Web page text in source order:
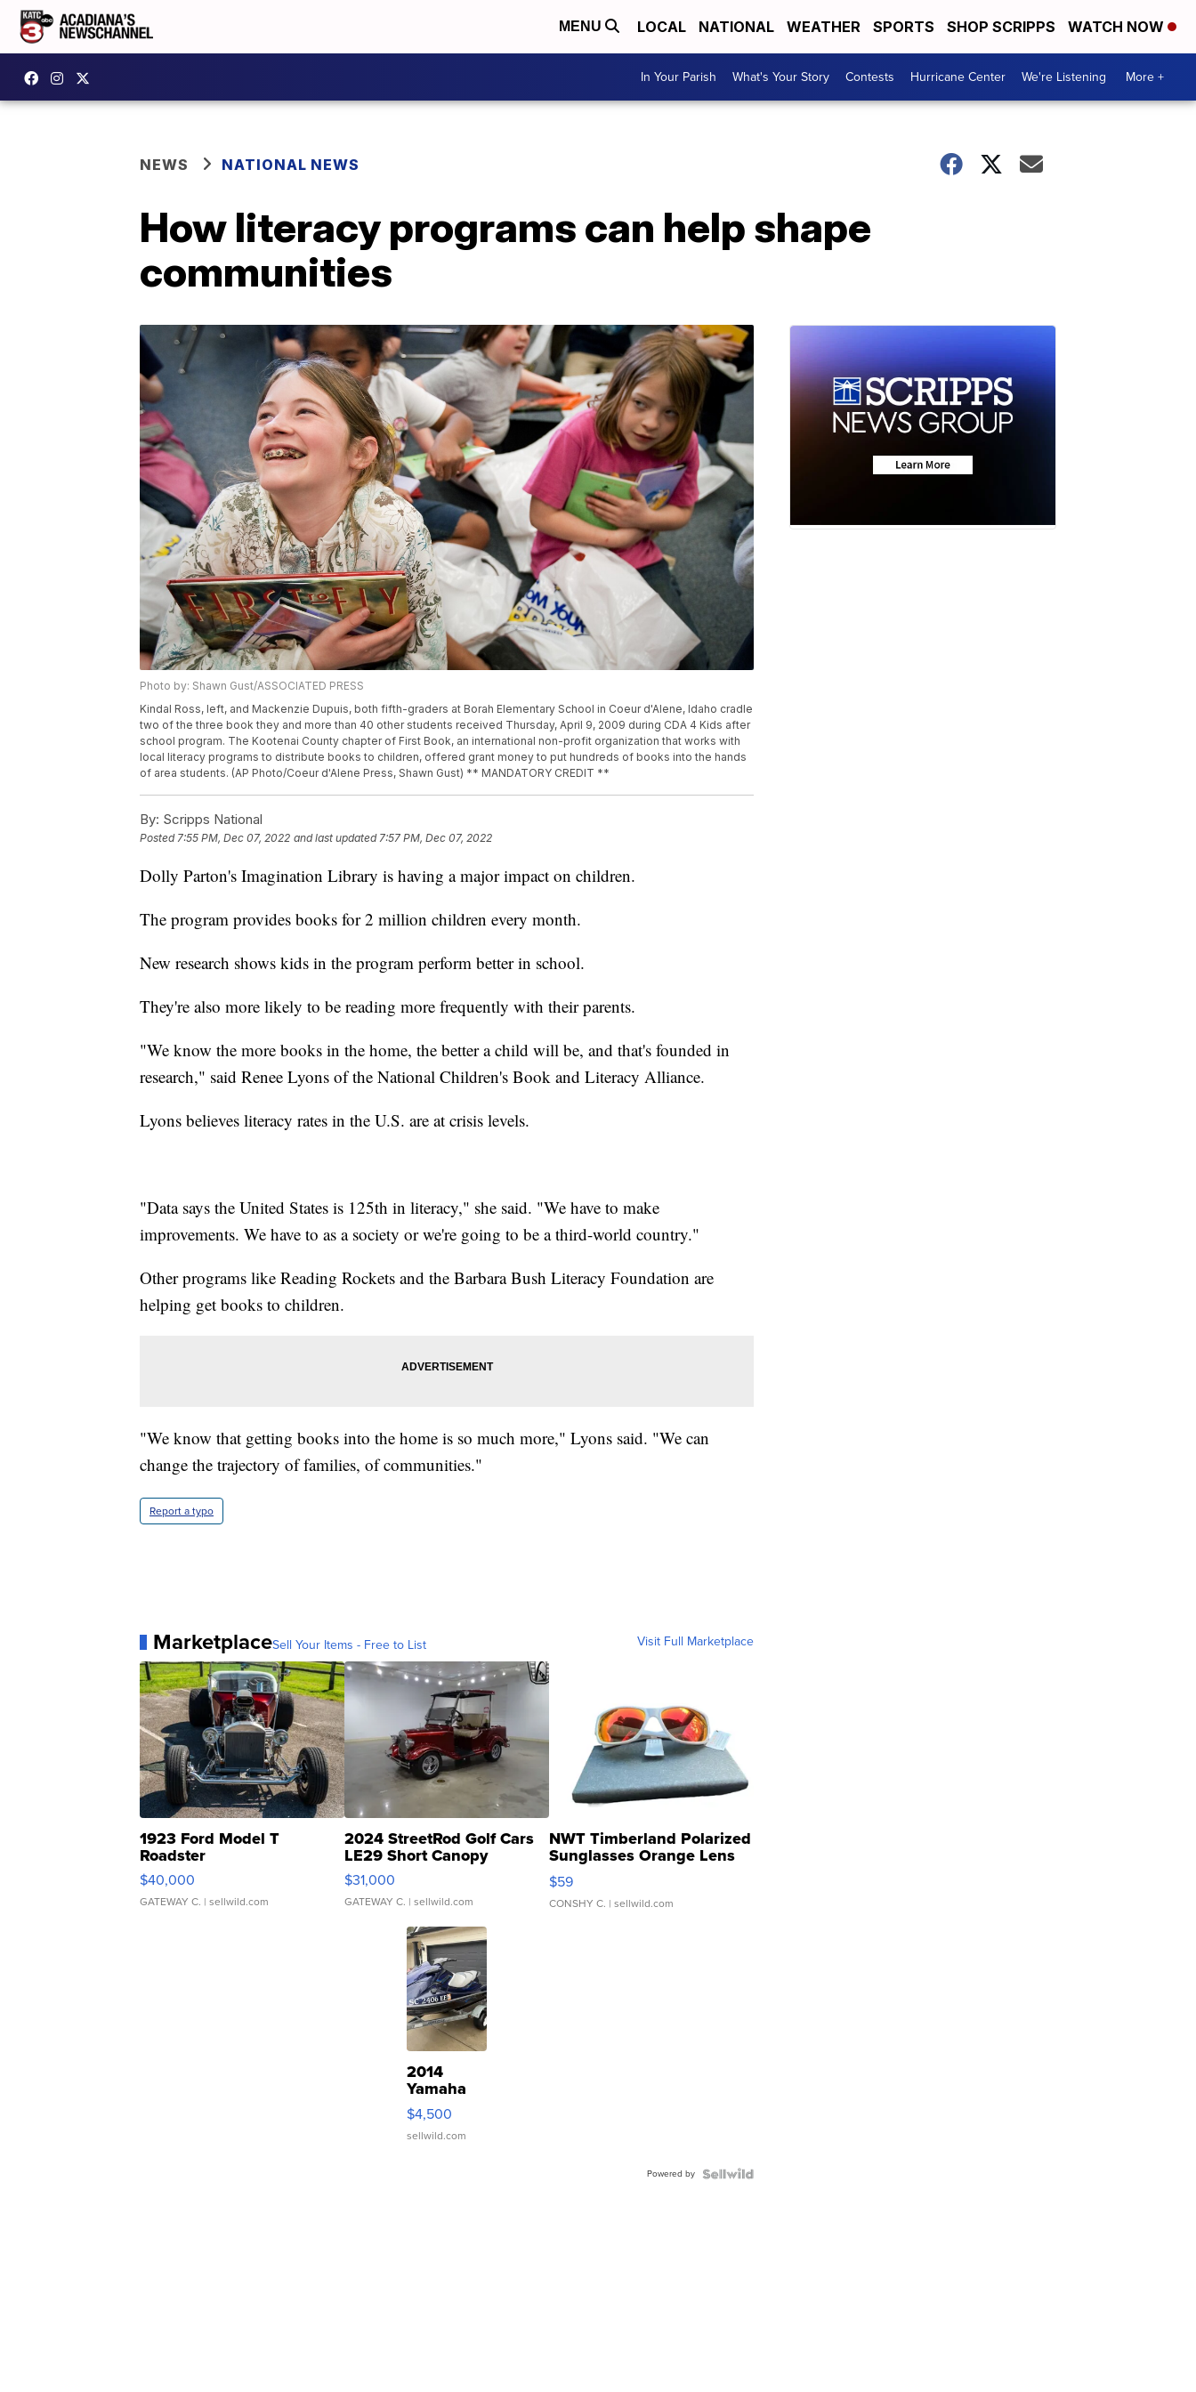
MENU LOCAL NATIONAL WEATHER SPORTS SHOP SCRIPPS WATCH NOW
In Your Parish What's Your Story Contests Hurricane Center We're Listening More +
NEWS NATIONAL NEWS
How literacy programs can help shape
communities
Photo by: Shawn Gust/ASSOCIATED PRESS
Kindal Ross, left, and Mackenzie Dupuis, both fifth-graders at Borah Elementary School in Coeur d'Alene, Idaho cradle
two of the three book they and more than 40 other students received Thursday, April 9, 2009 during CDA 4 Kids after
school program. The Kootenai County chapter of First Book, an international non-profit organization that works with
local literacy programs to distribute books to children, offered grant money to put hundreds of books into the hands
of area students. (AP Photo/Coeur d'Alene Press, Shawn Gust) ** MANDATORY CREDIT **
By: Scripps National
Posted7:55 PM, Dec 07, 2022 and last updated 7:57 PM, Dec 07, 2022
Dolly Parton's Imagination Library is having a major impact on children.
The program provides books for 2 million children every month.
New research shows kids in the program perform better in school.
They're also more likely to be reading more frequently with their parents.
"We know the more books in the home, the better a child will be, and that's founded in
research," said Renee Lyons of the National Children's Book and Literacy Alliance.
Lyons believes literacy rates in the U.S. are at crisis levels.
"Data says the United States is 125th in literacy," she said. "We have to make
improvements. We have to as a society or we're going to be a third-world country."
Other programs like Reading Rockets and the Barbara Bush Literacy Foundation are
helping get books to children.
"We know that getting books into the home is so much more," Lyons said. "We can
change the trajectory of families, of communities."
Report a typo
MarketplaceSell Your Items - Free to List Visit Full Marketplace
1923 Ford Model T
Roadster
$40,000
GATEWAY C. | sellwild.com
2024 StreetRod Golf Cars
LE29 Short Canopy
$31,000
GATEWAY C. | sellwild.com
NWT Timberland Polarized
Sunglasses Orange Lens
Gray and Ora...
$59
CONSHY C. | sellwild.com
2014
Yamaha
VX Deluxe
$4,500
sellwild.com
Powered by